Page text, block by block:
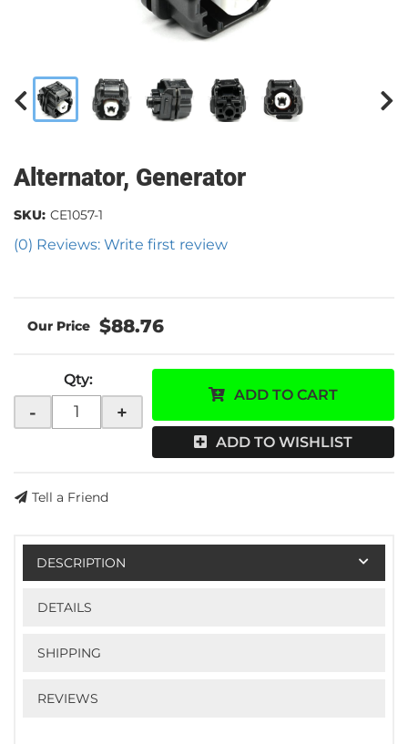
Alternator, Generator
(0) Reviews: Write first review
SKU: CE1057-1
$88.76
Qty:
- +
ADD TO CART
ADD TO WISHLIST
Tell a Friend
DESCRIPTION
DETAILS
SHIPPING
REVIEWS